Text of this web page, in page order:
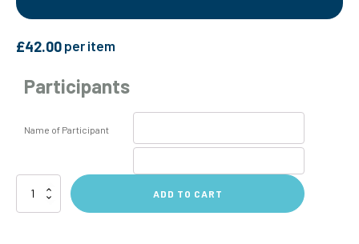
£42.00 per item
Participants
Name of Participant
Customer
Service
ADD TO CART